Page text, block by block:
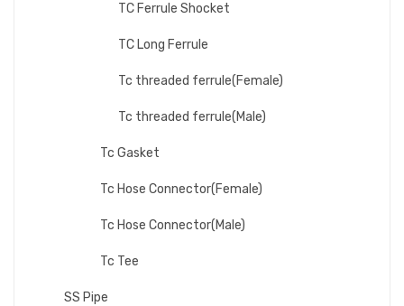
TC Ferrule Shocket
TC Long Ferrule
Tc threaded ferrule(Female)
Tc threaded ferrule(Male)
Tc Gasket
Tc Hose Connector(Female)
Tc Hose Connector(Male)
Tc Tee
SS Pipe